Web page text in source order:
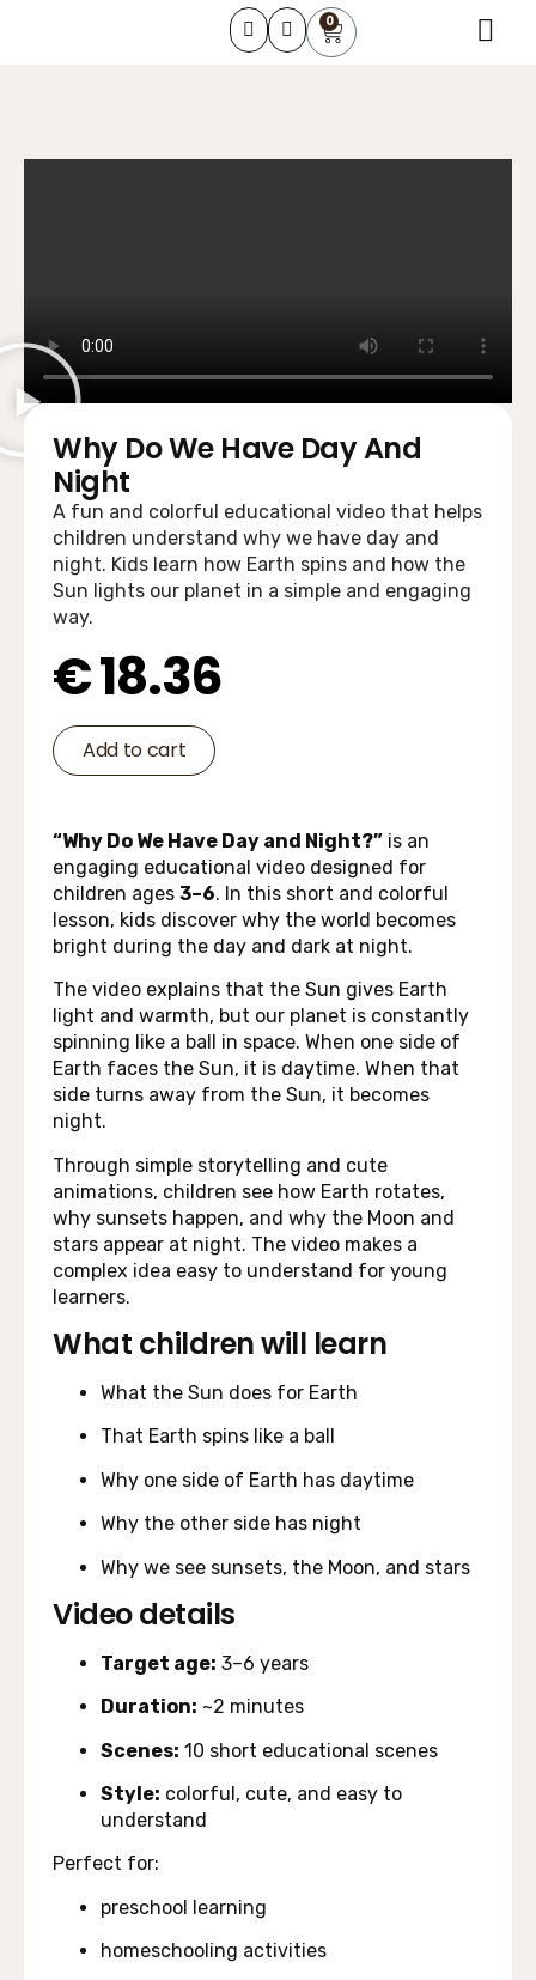
0
Why Do We Have Day And
Night
A fun and colorful educational video that helps
children understand why we have day and
night. Kids learn how Earth spins and how the
Sun lights our planet in a simple and engaging
way.
€18.36
Add to cart
“Why Do We Have Day and Night?” is an
engaging educational video designed for
children ages 3–6. In this short and colorful
lesson, kids discover why the world becomes
bright during the day and dark at night.
The video explains that the Sun gives Earth
light and warmth, but our planet is constantly
spinning like a ball in space. When one side of
Earth faces the Sun, it is daytime. When that
side turns away from the Sun, it becomes
night.
Through simple storytelling and cute
animations, children see how Earth rotates,
why sunsets happen, and why the Moon and
stars appear at night. The video makes a
complex idea easy to understand for young
learners.
What children will learn
What the Sun does for Earth
That Earth spins like a ball
Why one side of Earth has daytime
Why the other side has night
Why we see sunsets, the Moon, and stars
Video details
Target age: 3–6 years
Duration: ~2 minutes
Scenes: 10 short educational scenes
Style: colorful, cute, and easy to
understand
Perfect for:
preschool learning
homeschooling activities